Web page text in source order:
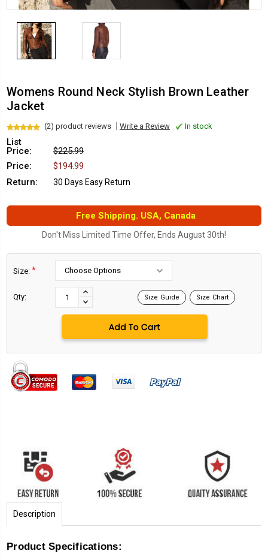
Womens Round Neck Stylish Brown Leather
Jacket
(2) product reviews Write a Review In stock
List
Price:
$225.99
Price:
$194.99
Return:
30 Days Easy Return
Free Shipping. USA, Canada
Don't Miss Limited Time Offer, Ends August 30th!
Size: *
Qty:
INCREASE
QUANTITY:
DECREASE
QUANTITY:
Size Guide Size Chart
Description
Product Specifications: